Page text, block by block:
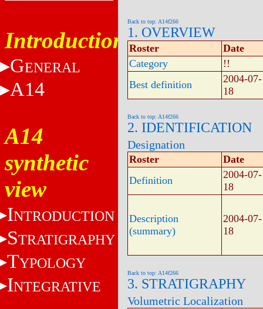
Introduction
GENERAL
A14
A14
synthetic
view
INTRODUCTION
STRATIGRAPHY
TYPOLOGY
INTEGRATIVE
Back to top: A14f266
1. OVERVIEW
Roster
Date
Category
!!
Best definition
2004-07-
18
Back to top: A14f266
2. IDENTIFICATION
Designation
Roster
Date
Definition
2004-07-
18
Description
(summary)
2004-07-
18
Back to top: A14f266
3. STRATIGRAPHY
Volumetric Localization